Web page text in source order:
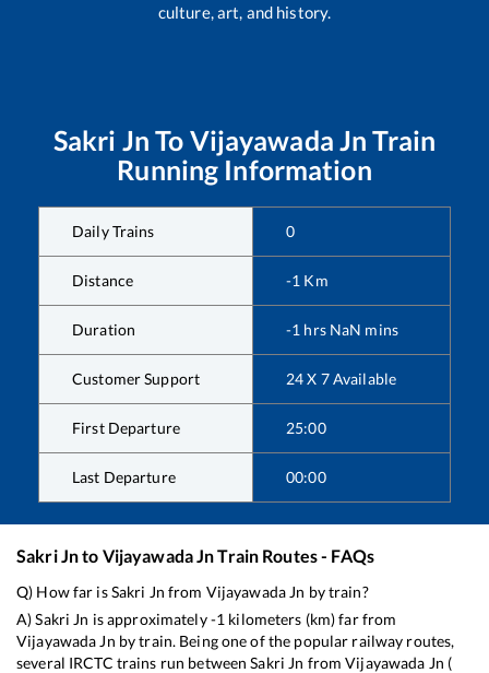
culture, art, and history.
Sakri Jn To Vijayawada Jn Train
Running Information
Daily Trains 0
Distance -1 Km
Duration -1 hrs NaN mins
Customer Support 24 X 7 Available
First Departure 25:00
Last Departure 00:00
Sakri Jnto Vijayawada JnTrain Routes - FAQs
Q) How far isSakri Jn from Vijayawada Jn by train?
A)Sakri Jn is approximately-1 kilometers (km) far from
Vijayawada Jn by train. Being one of the popular railway routes,
several IRCTC trains run betweenSakri Jn fromVijayawada Jn (